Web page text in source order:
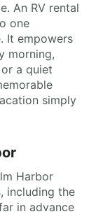
An RV rental
one
It empowers
morning,
a quiet
simply
Harbor
including the
in advance